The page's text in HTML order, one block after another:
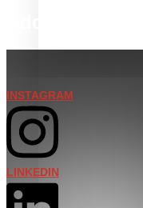
Add Your
INSTAGRAM
LINKEDIN